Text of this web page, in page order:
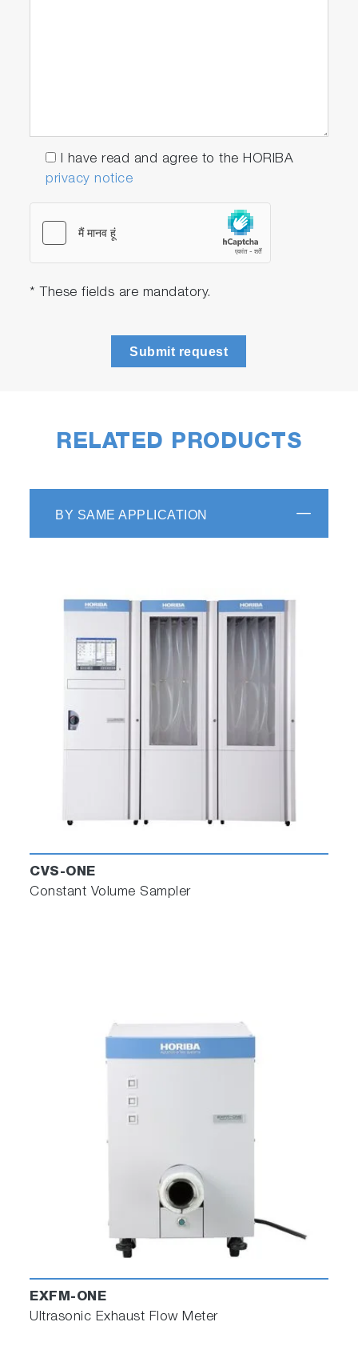
Data transformation into test procedures
Results recording and playback
Torque Matching Applications are
Available on STARS Enterprise
R2R Data Builder
an input to a dynamometer automation system
such as STARS VETS.
Simply upload test drive data to Data Builder
via the Enterprise web interface, then
manipulate the dataset to get it time aligned.
Next, download the mapped channels or a
CSV file to feed into the automation system.
Data Builder and creates a definition of the
road test in a formatted data file for the
dynamometer test automation system. The
automated system can then control the dyno,
driver robot, and climatic systems to perfectly
replicate the road test in the lab.
and STARS EV, but it can be reconfigured to
deliver files in formats suitable for other
common test automation systems.
Test Builder processes the road data to
transmission changes which it uses to control
robot interventions. All instrumented pedals
I have read and agree to the HORIBA
privacy notice
* These fields are mandatory.
Submit request
RELATED PRODUCTS
BY SAME APPLICATION
CVS-ONE
Constant Volume Sampler
EXFM-ONE
Ultrasonic Exhaust Flow Meter